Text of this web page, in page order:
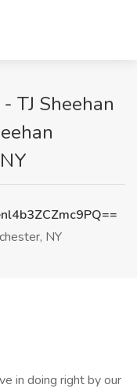
TJ Sheehan
NY
in doing right by our